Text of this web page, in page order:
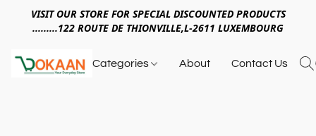
VISIT OUR STORE FOR SPECIAL DISCOUNTED PRODUCTS
.........122 ROUTE DE THIONVILLE,L-2611 LUXEMBOURG
Categories About Contact Us